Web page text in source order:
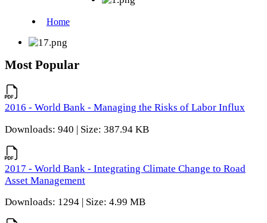
Most Popular
2016 - World Bank - Managing the Risks of Labor Influx
Downloads: 940 | Size: 387.94 KB
2017 - World Bank - Integrating Climate Change to Road
Asset Management
Downloads: 1294 | Size: 4.99 MB